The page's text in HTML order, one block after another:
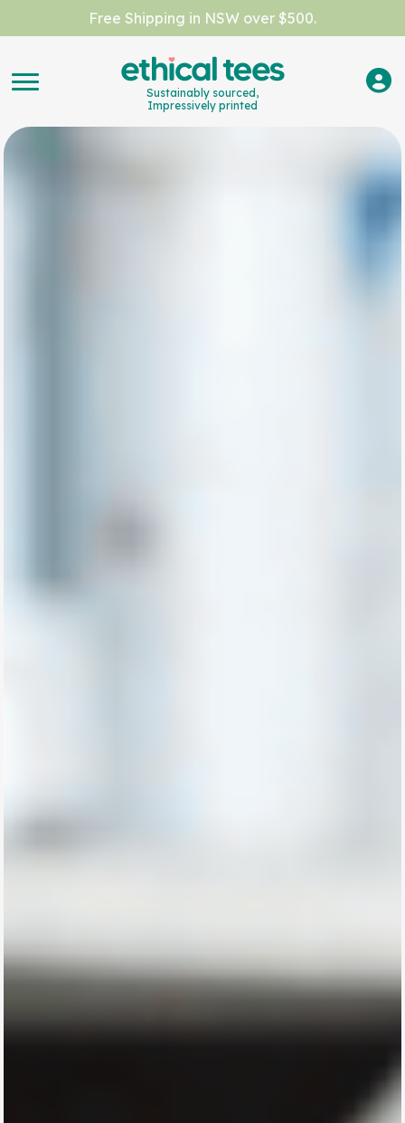
Free Shipping in NSW over $500.
Sustainably sourced,
Impressively printed